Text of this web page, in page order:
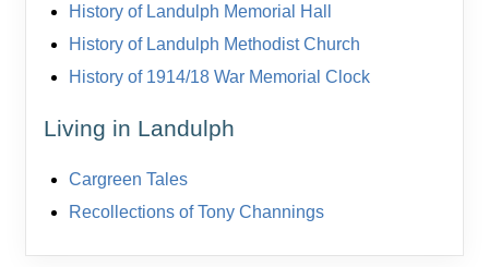
History of Landulph Memorial Hall
History of Landulph Methodist Church
History of 1914/18 War Memorial Clock
Living in Landulph
Cargreen Tales
Recollections of Tony Channings